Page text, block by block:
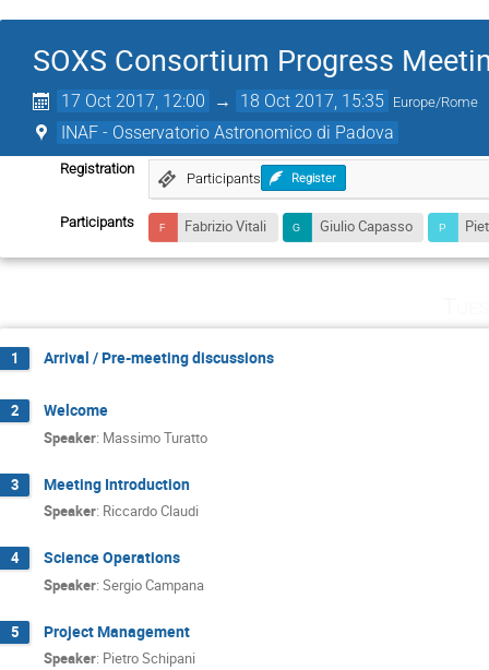
SOXS Consortium Progress
17 Oct 2017, 12:00 → 18 Oct 2017, 15:35 Europe/Rome
INAF - Osservatorio Astronomico di Padova
Registration
Participants Register
Participants Fabrizio Vitali Giulio Capasso
1 Arrival / Pre-meeting discussions
2 Welcome
Speaker: Massimo Turatto
3 Meeting Introduction
Speaker: Riccardo Claudi
4 Science Operations
Speaker: Sergio Campana
5 Project Management
Speaker: Pietro Schipani